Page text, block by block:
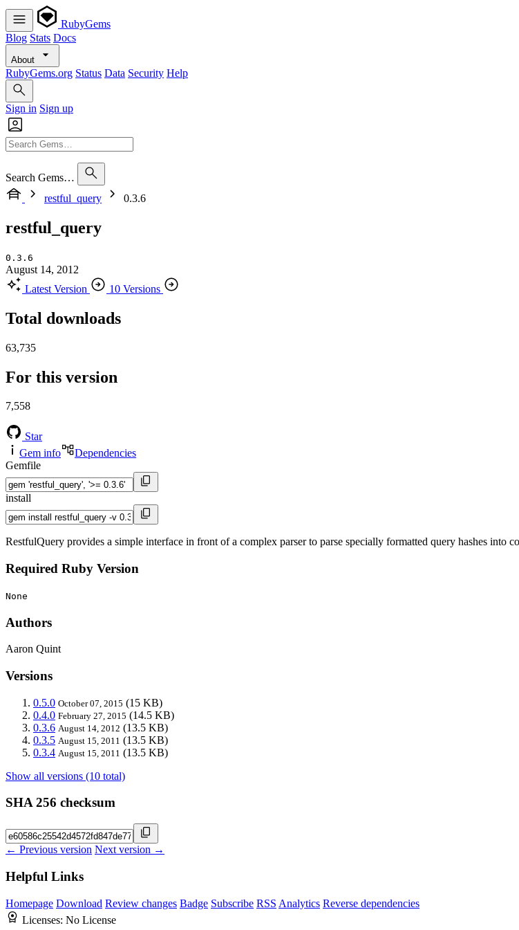
RubyGems
Blog Stats Docs
About
RubyGems.org Status Data Security Help
Sign in Sign up
Search Gems…
restful_query
0.3.6
restful_query
0.3.6
August 14, 2012
Latest Version
10 Versions
Total downloads
63,735
For this version
7,558
Star
Gem info
Dependencies
Gemfile
install
RestfulQuery provides a simple interface in front of a complex parser to parse specially formatted query hashes into
Required Ruby Version
None
Authors
Aaron Quint
Versions
0.5.0 October 07, 2015 (15 KB)
0.4.0 February 27, 2015 (14.5 KB)
0.3.6 August 14, 2012 (13.5 KB)
0.3.5 August 15, 2011 (13.5 KB)
0.3.4 August 15, 2011 (13.5 KB)
Show all versions (10 total)
SHA 256 checksum
← Previous version Next version →
Helpful Links
Homepage Download Review changes Badge Subscribe RSS Analytics Reverse dependencies
Licenses: No License